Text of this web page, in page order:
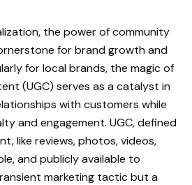
the power of community
for brand growth and
for local brands, the magic of
(UGC) serves as a catalyst in
with customers while
and engagement. UGC, defined
like reviews, photos, videos,
and publicly available to
marketing tactic but a